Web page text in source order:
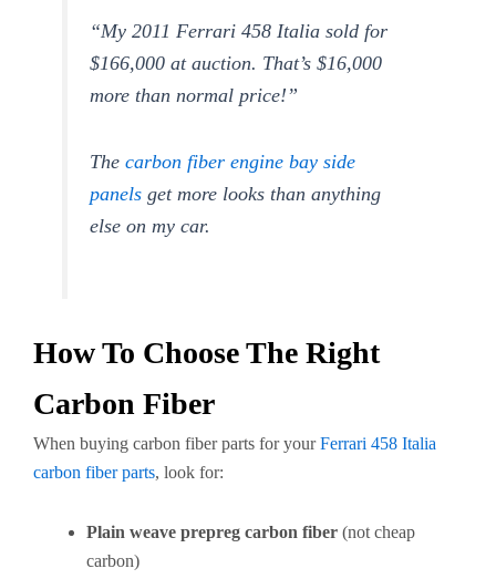
“My 2011 Ferrari 458 Italia sold for
$166,000 at auction. That’s $16,000
more than normal price!”
Thecarbon fiber engine bay side
panels get more looks than anything
else on my car.
How To Choose The Right
Carbon Fiber
When buying carbon fiber parts for yourFerrari 458 Italia
carbon fiber parts, look for:
Plain weave prepreg carbon fiber (not cheap
carbon)